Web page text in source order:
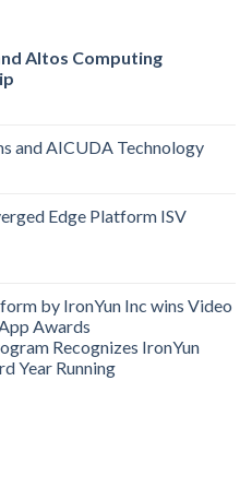
Altos Computing
and AICUDA Technology
Edge Platform ISV
by IronYun Inc wins Video
Awards
Recognizes IronYun
Year Running